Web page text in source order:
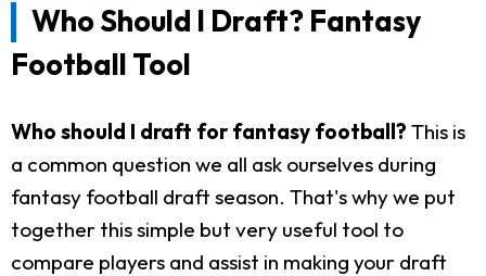
Who Should I Draft? Fantasy
Football Tool
Who should I draft for fantasy football? This is
a common question we all ask ourselves during
fantasy football draft season. That's why we put
together this simple but very useful tool to
compare players and assist in making your draft